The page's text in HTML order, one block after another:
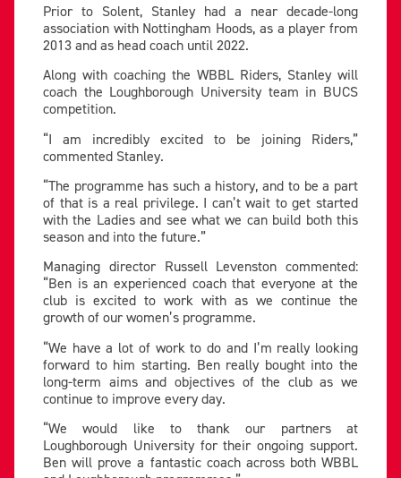
Prior to Solent, Stanley had a near decade-long
association with Nottingham Hoods, as a player from
2013 and as head coach until 2022.
Along with coaching the WBBL Riders, Stanley will
coach the Loughborough University team in BUCS
competition.
“I am incredibly excited to be joining Riders,”
commented Stanley.
“The programme has such a history, and to be a part
of that is a real privilege. I can’t wait to get started
with the Ladies and see what we can build both this
season and into the future.”
Managing director Russell Levenston commented:
“Ben is an experienced coach that everyone at the
club is excited to work with as we continue the
growth of our women’s programme.
“We have a lot of work to do and I’m really looking
forward to him starting. Ben really bought into the
long-term aims and objectives of the club as we
continue to improve every day.
“We would like to thank our partners at
Loughborough University for their ongoing support.
Ben will prove a fantastic coach across both WBBL